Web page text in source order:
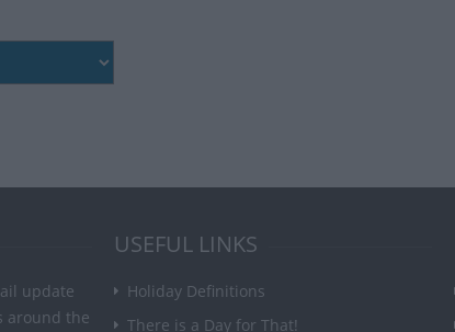
update
around the
USEFUL LINKS
Holiday Definitions
There is a Day for That!